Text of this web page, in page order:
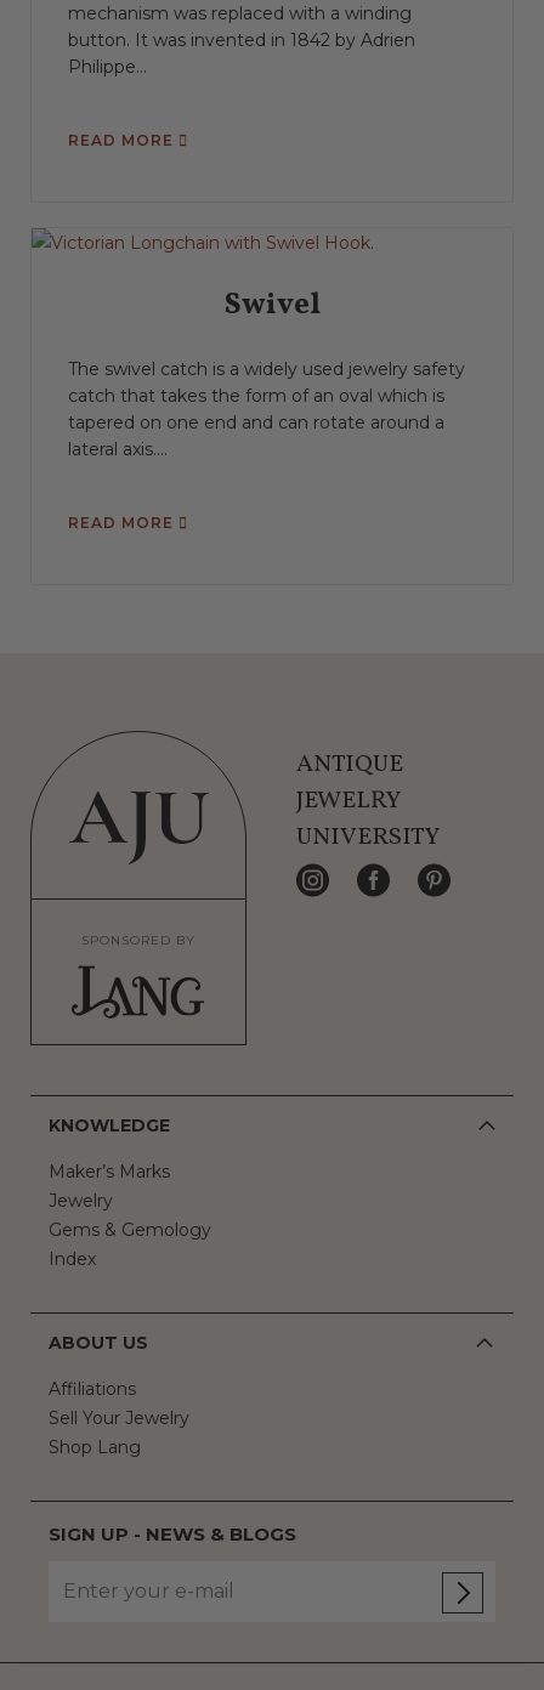
mechanism was replaced with a winding
button. It was invented in 1842 by Adrien
Philippe...
READ MORE
Swivel
The swivel catch is a widely used jewelry safety
catch that takes the form of an oval which is
tapered on one end and can rotate around a
lateral axis....
READ MORE
SPONSORED BY
ANTIQUE
JEWELRY
UNIVERSITY
KNOWLEDGE
Maker’s Marks
Jewelry
Gems & Gemology
Index
ABOUT US
Affiliations
Sell Your Jewelry
Shop Lang
SIGN UP - NEWS & BLOGS